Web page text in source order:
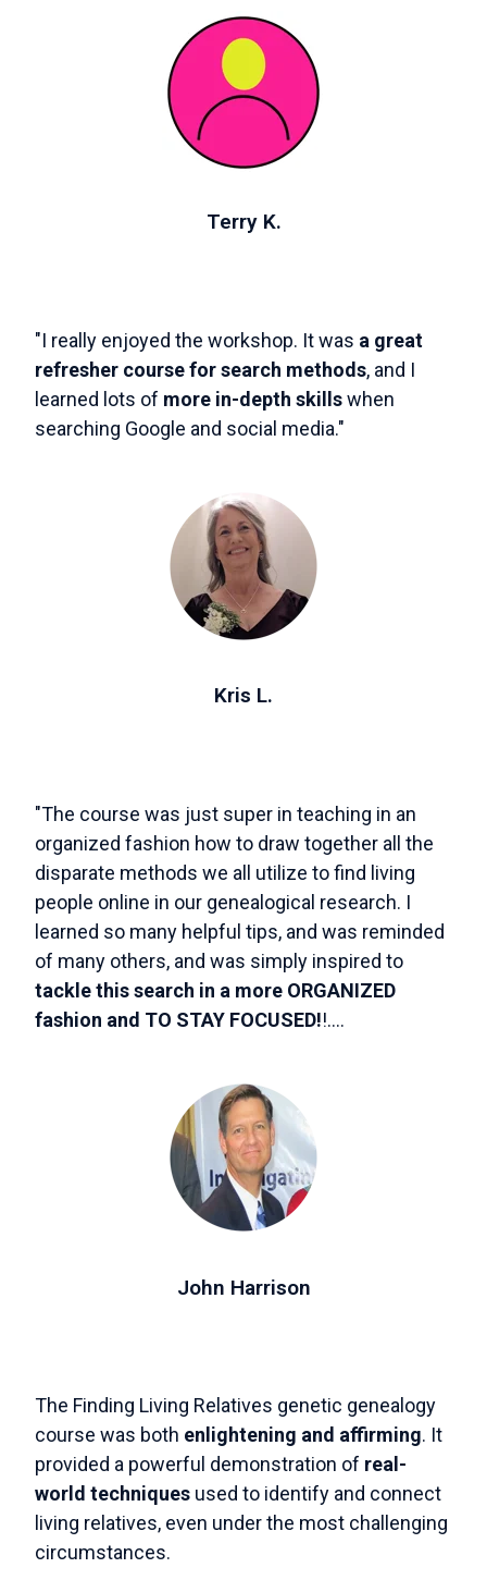
Terry K.
"I really enjoyed the workshop. It was a great
refresher course for search methods, and I
learned lots of more in-depth skillswhen
searching Google and social media."
Kris L.
"The course was just super in teaching in an
organized fashion how to draw together all the
disparate methods we all utilize to find living
people online in our genealogical research. I
learned so many helpful tips, and was reminded
of many others, and was simply inspired to
tackle this search in a more ORGANIZED
fashion and TO STAY FOCUSED!!....
John Harrison
The Finding Living Relatives genetic genealogy
course was both enlightening and affirming. It
provided a powerful demonstration of real-
world techniques used to identify and connect
living relatives, even under the most challenging
circumstances.